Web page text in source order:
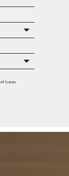
of Luxxu